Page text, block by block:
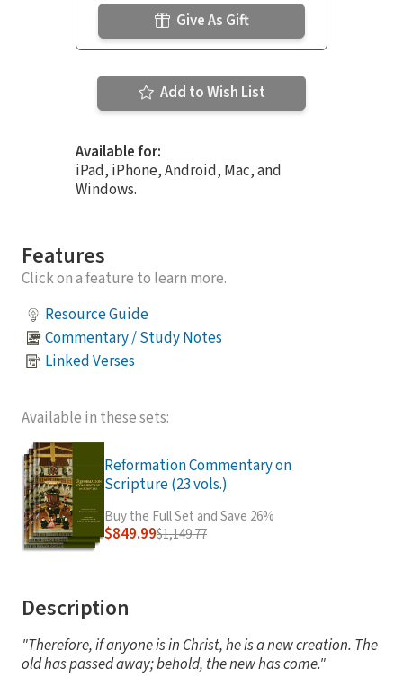
Give As Gift
Add to Wish List
Available for:
iPad, iPhone, Android, Mac, and
Windows.
Features
Click on a feature to learn more.
Resource Guide
Commentary / Study Notes
Linked Verses
Available in these sets:
Reformation Commentary on
Scripture (23 vols.)
Buy the Full Set and Save 26%
$849.99$1,149.77
Description
"Therefore, if anyone is in Christ, he is a new creation. The
old has passed away; behold, the new has come."